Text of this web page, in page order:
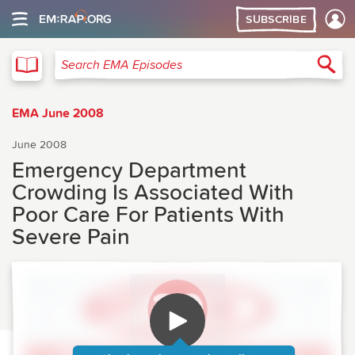
SUBSCRIBE
Search EMA Episodes
EMA June 2008
June 2008
Emergency Department
Crowding Is Associated With
Poor Care For Patients With
Severe Pain